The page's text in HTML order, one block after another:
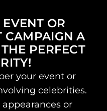
OR
CAMPAIGN A
PERFECT
your event or
celebrities.
or